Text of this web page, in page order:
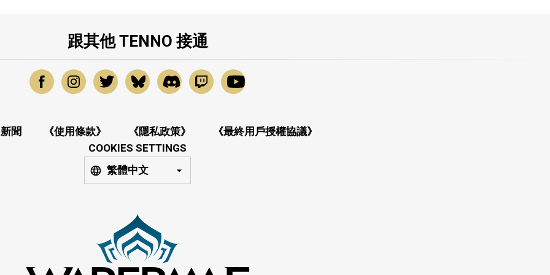
跟其他 TENNO 接通
新聞 《使用條款》 《隱私政策》
《最終用戶授權協議》
COOKIES SETTINGS
繁體中文